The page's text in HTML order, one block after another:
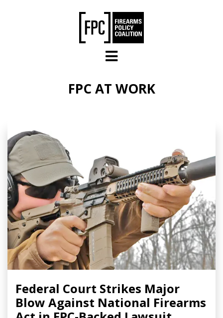
FPC AT WORK
Federal Court Strikes Major
Blow Against National Firearms